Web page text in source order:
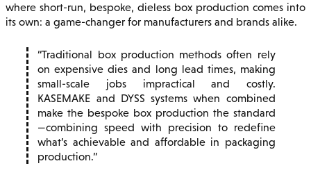
where short-run, bespoke, dieless box production comes into
its own: a game-changer for manufacturers and brands alike.
Traditional box production methods often rely
on expensive dies and long lead times, making
small-scale jobs impractical and costly.
KASEMAKE and DYSS systems when combined
make the bespoke box production the standard
—combining speed with precision to redefine
what’s achievable and affordable in packaging
production.